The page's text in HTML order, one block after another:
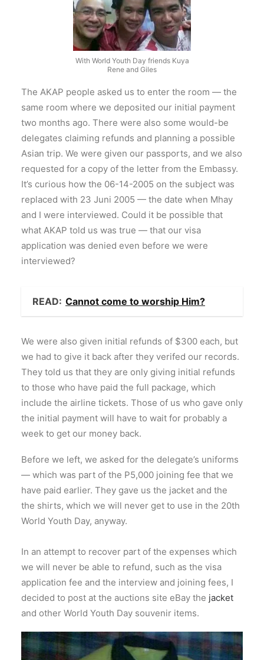
With World Youth Day friends Kuya
Rene and Giles
The AKAP people asked us to enter the room — the
same room where we deposited our initial payment
two months ago. There were also some would-be
delegates claiming refunds and planning a possible
Asian trip. We were given our passports, and we also
requested for a copy of the letter from the Embassy.
It’s curious how the 06-14-2005 on the subject was
replaced with 23 Juni 2005 — the date when Mhay
and I were interviewed. Could it be possible that
what AKAP told us was true — that our visa
application was denied even before we were
interviewed?
READ: Cannot come to worship Him?
We were also given initial refunds of $300 each, but
we had to give it back after they verifed our records.
They told us that they are only giving initial refunds
to those who have paid the full package, which
include the airline tickets. Those of us who gave only
the initial payment will have to wait for probably a
week to get our money back.
Before we left, we asked for the delegate’s uniforms
— which was part of the P5,000 joining fee that we
have paid earlier. They gave us the jacket and the
the shirts, which we will never get to use in the 20th
World Youth Day, anyway.
In an attempt to recover part of the expenses which
we will never be able to refund, such as the visa
application fee and the interview and joining fees, I
decided to post at the auctions site eBay the jacket
and other World Youth Day souvenir items.